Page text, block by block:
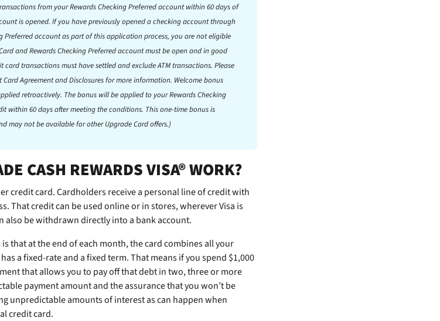
from your Rewards Checking Preferred account within 60 days of
is opened. If you have previously opened a checking account through
Preferred account as part of this application process, you are not eligible
and Rewards Checking Preferred account must be open and in good
transactions must have settled and exclude ATM transactions. Please
Agreement and Disclosures for more information. Welcome bonus
retroactively. The bonus will be applied to your Rewards Checking
within 60 days after meeting the conditions. This one-time bonus is
may not be available for other Upgrade Card offers.)
CASH REWARDS VISA® WORK?
credit card. Cardholders receive a personal line of credit with
That credit can be used online or in stores, wherever Visa is
also be withdrawn directly into a bank account.
that at the end of each month, the card combines all your
a fixed-rate and a fixed term. That means if you spend $1,000
that allows you to pay off that debt in two, three or more
payment amount and the assurance that you won’t be
unpredictable amounts of interest as can happen when
credit card.